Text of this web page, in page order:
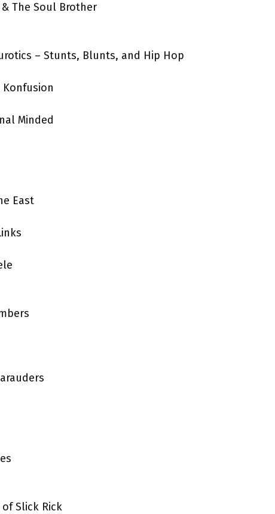
& The Soul Brother
– Stunts, Blunts, and Hip Hop
Konfusion
Minded
East
Slick Rick